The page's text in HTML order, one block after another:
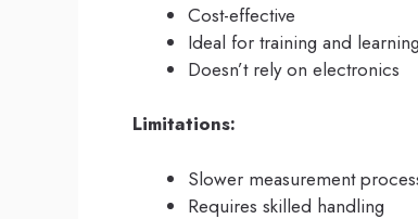
Cost-effective
Ideal for training and learning
Doesn’t rely on electronics
Limitations:
Slower measurement
Requires skilled handling